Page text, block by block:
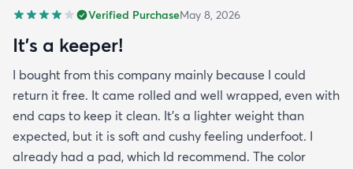
Verified PurchaseMay 8, 2026
It’s a keeper!
I bought from this company mainly because I could
return it free. It came rolled and well wrapped, even with
end caps to keep it clean. It’s a lighter weight than
expected, but it is soft and cushy feeling underfoot. I
already had a pad, which Id recommend. The color